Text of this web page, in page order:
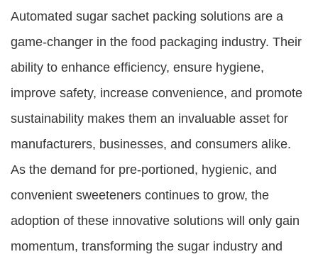
Automated sugar sachet packing solutions are a
game-changer in the food packaging industry. Their
ability to enhance efficiency, ensure hygiene,
improve safety, increase convenience, and promote
sustainability makes them an invaluable asset for
manufacturers, businesses, and consumers alike.
As the demand for pre-portioned, hygienic, and
convenient sweeteners continues to grow, the
adoption of these innovative solutions will only gain
momentum, transforming the sugar industry and